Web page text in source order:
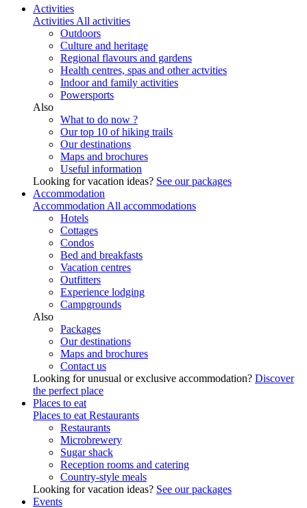
Activities
Activities All activities
Outdoors
Culture and heritage
Regional flavours and gardens
Health centres, spas and other actvities
Indoor and family activities
Powersports
Also
What to do now ?
Our top 10 of hiking trails
Our destinations
Maps and brochures
Useful information
Looking for vacation ideas? See our packages
Accommodation
Accommodation All accommodations
Hotels
Cottages
Condos
Bed and breakfasts
Vacation centres
Outfitters
Experience lodging
Campgrounds
Also
Packages
Our destinations
Maps and brochures
Contact us
Looking for unusual or exclusive accommodation? Discover
the perfect place
Places to eat
Places to eat Restaurants
Restaurants
Microbrewery
Sugar shack
Reception rooms and catering
Country-style meals
Looking for vacation ideas? See our packages
Events